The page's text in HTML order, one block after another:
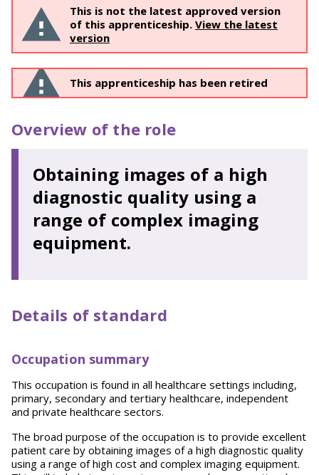
This is not the latest approved version
of this apprenticeship. View the latest
version
This apprenticeship has been retired
Overview of the role
Obtaining images of a high
diagnostic quality using a
range of complex imaging
equipment.
Details of standard
Occupation summary
This occupation is found in all healthcare settings including,
primary, secondary and tertiary healthcare, independent
and private healthcare sectors.
The broad purpose of the occupation is to provide excellent
patient care by obtaining images of a high diagnostic quality
using a range of high cost and complex imaging equipment.